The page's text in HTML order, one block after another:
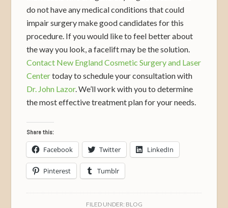
do not have any medical conditions that could
impair surgery make good candidates for this
procedure. If you would like to feel better about
the way you look, a facelift may be the solution.
Contact New England Cosmetic Surgery and Laser
Centertoday to schedule your consultation with
Dr. John Lazor. We’ll work with you to determine
the most effective treatment plan for your needs.
Share this:
Facebook Twitter LinkedIn
Pinterest Tumblr
FILED UNDER: BLOG